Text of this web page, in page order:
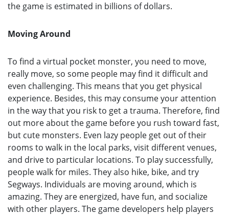
the game is estimated in billions of dollars.
Moving Around
To find a virtual pocket monster, you need to move,
really move, so some people may find it difficult and
even challenging. This means that you get physical
experience. Besides, this may consume your attention
in the way that you risk to get a trauma. Therefore, find
out more about the game before you rush toward fast,
but cute monsters. Even lazy people get out of their
rooms to walk in the local parks, visit different venues,
and drive to particular locations. To play successfully,
people walk for miles. They also hike, bike, and try
Segways. Individuals are moving around, which is
amazing. They are energized, have fun, and socialize
with other players. The game developers help players